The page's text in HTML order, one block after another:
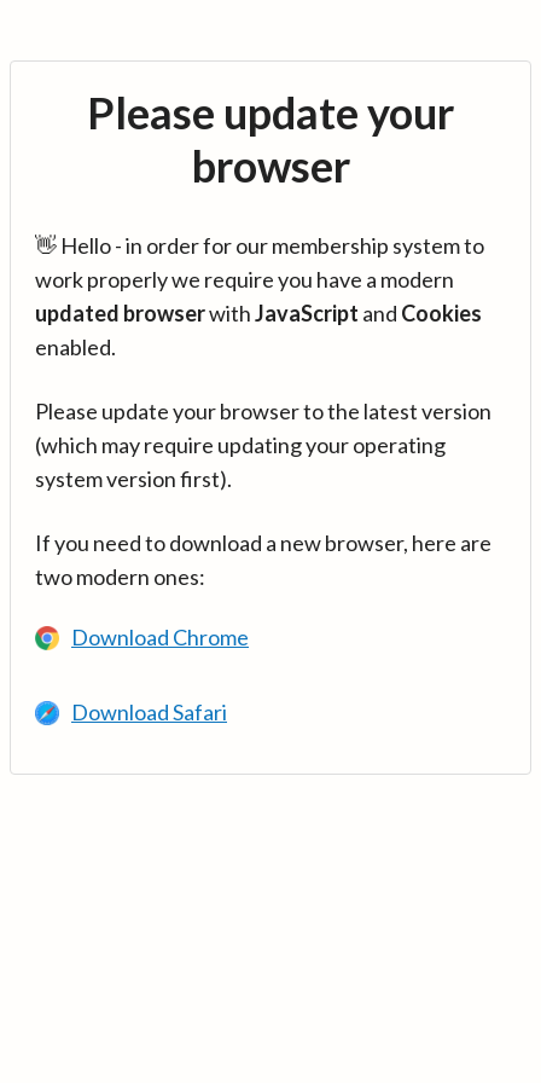
Please update your
browser
👋 Hello - in order for our membership system to
work properly we require you have a modern
updated browserwithJavaScript and Cookies
enabled.
Please update your browser to the latest version
(which may require updating your operating
system version first).
If you need to download a new browser, here are
two modern ones:
Download Chrome
Download Safari